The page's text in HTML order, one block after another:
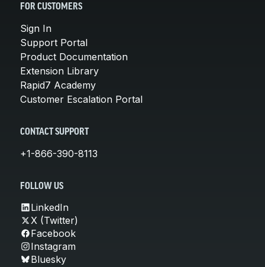
FOR CUSTOMERS
Sign In
Support Portal
Product Documentation
Extension Library
Rapid7 Academy
Customer Escalation Portal
CONTACT SUPPORT
+1-866-390-8113
FOLLOW US
LinkedIn
X (Twitter)
Facebook
Instagram
Bluesky